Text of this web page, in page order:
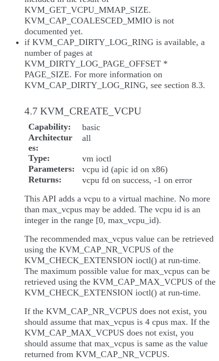
KVM_GET_VCPU_MMAP_SIZE.
KVM_CAP_COALESCED_MMIO is not
documented yet.
if KVM_CAP_DIRTY_LOG_RING is available, a
number of pages at
KVM_DIRTY_LOG_PAGE_OFFSET *
PAGE_SIZE. For more information on
KVM_CAP_DIRTY_LOG_RING, see section 8.3.
4.7 KVM_CREATE_VCPU
Capability
basic
Architectur
es
all
Type
vm ioctl
Parameters
vcpu id (apic id on x86)
Returns
vcpu fd on success, -1 on error
This API adds a vcpu to a virtual machine. No more
than max_vcpus may be added. The vcpu id is an
integer in the range [0, max_vcpu_id).
The recommended max_vcpus value can be retrieved
using the KVM_CAP_NR_VCPUS of the
KVM_CHECK_EXTENSION ioctl() at run-time.
The maximum possible value for max_vcpus can be
retrieved using the KVM_CAP_MAX_VCPUS of the
KVM_CHECK_EXTENSION ioctl() at run-time.
If the KVM_CAP_NR_VCPUS does not exist, you
should assume that max_vcpus is 4 cpus max. If the
KVM_CAP_MAX_VCPUS does not exist, you
should assume that max_vcpus is same as the value
returned from KVM_CAP_NR_VCPUS.